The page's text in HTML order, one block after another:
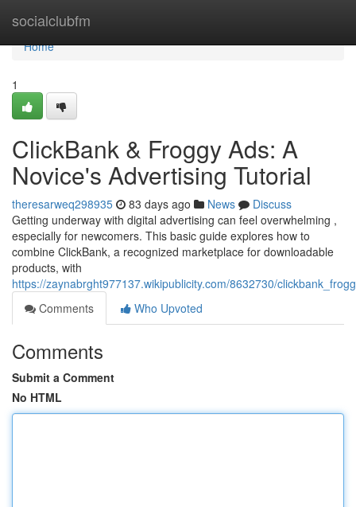
socialclubfm
Home
Home
1
ClickBank & Froggy Ads: A
Novice's Advertising Tutorial
theresarweq298935 83 days ago News
Discuss
Getting underway with digital advertising can feel overwhelming ,
especially for newcomers. This basic guide explores how to
combine ClickBank, a recognized marketplace for downloadable
products, with
https://zaynabrght977137.wikipublicity.com/8632730/
Comments
Who Upvoted
Comments
Submit a Comment
No HTML